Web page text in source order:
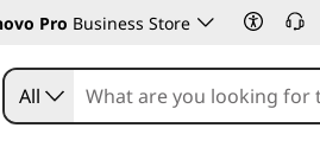
Pro Business Store
All